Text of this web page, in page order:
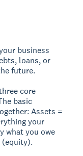
business
loans, or
future.
core
basic
Assets =
your
what you owe
(equity).